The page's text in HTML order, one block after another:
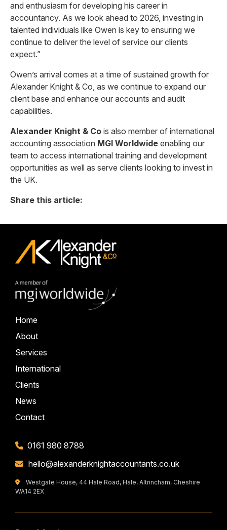
and enthusiasm for developing his career in
accountancy. As we look ahead to 2026, investing in
talented individuals like Owen is key to ensuring we
continue to deliver the level of service our clients
expect.”
Owen’s arrival comes at a time of sustained growth for
Alexander Knight & Co, as we continue to expand our
client base and enhance our accounts and audit
capabilities.
Alexander Knight & Co is also member of international
accounting association MGI Worldwide enabling our
team to access international training and development
opportunities as well as serve clients looking to invest in
the UK.
Share this article:
Home
About
Services
International
Clients
News
Contact
0161 980 8788
hello@alexanderknightaccountants.co.uk
Westgate House, 44 Hale Road, Hale, Altrincham, Cheshire
WA14 2EX